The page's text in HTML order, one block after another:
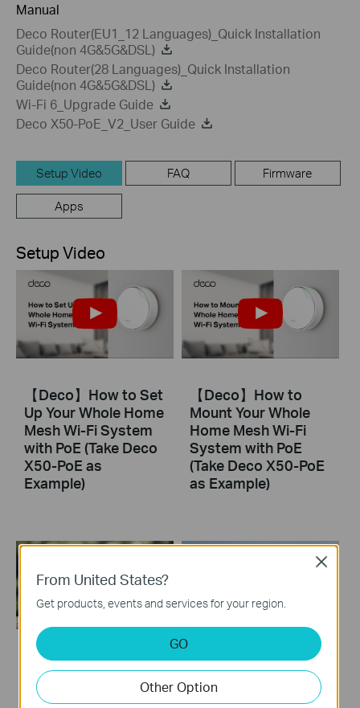
Manual
Deco Router(EU1_12 Languages)_Quick Installation
Guide(non 4G&5G&DSL)
Deco Router(28 Languages)_Quick Installation
Guide(non 4G&5G&DSL)
Wi-Fi 6_Upgrade Guide
Deco X50-PoE_V2_User Guide
Setup Video FAQ Firmware
Apps
Setup Video
【Deco】How to Set
Up Your Whole Home
Mesh Wi-Fi System
with PoE (Take Deco
X50-PoE as
Example)
【Deco】How to
Mount Your Whole
Home Mesh Wi-Fi
System with PoE
(Take Deco X50-PoE
as Example)
How to Configure a
Deco System with
Starlink
How to Resolve
Double NAT using
Starlink
From United States?
Get products, events and services for your region.
GO
Other Option
Close